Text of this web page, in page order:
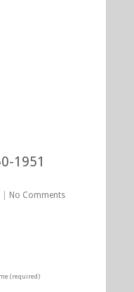
1951
| No Comments
(required)